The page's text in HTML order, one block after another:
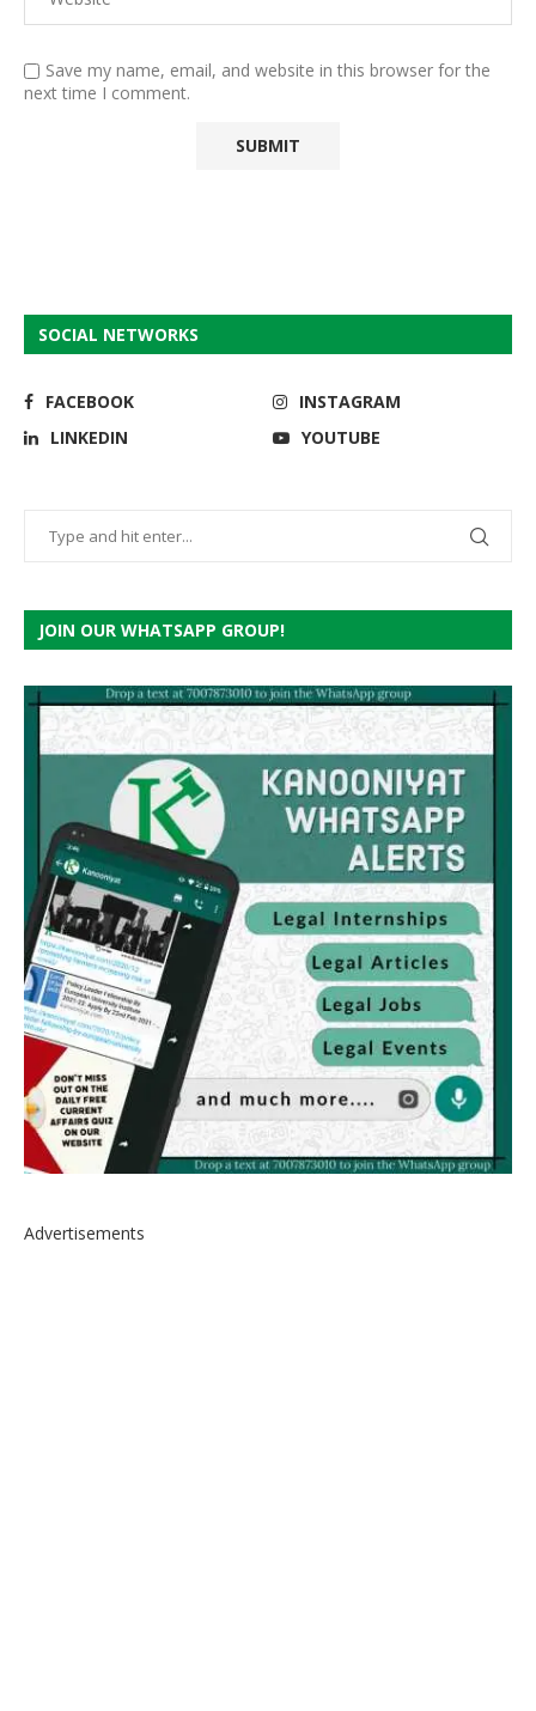
Save my name, email, and website in this browser for the
next time I comment.
SOCIAL NETWORKS
FACEBOOK
INSTAGRAM
LINKEDIN
YOUTUBE
JOIN OUR WHATSAPP GROUP!
Advertisements